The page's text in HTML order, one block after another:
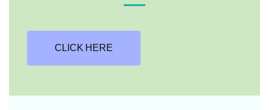
CLICK HERE